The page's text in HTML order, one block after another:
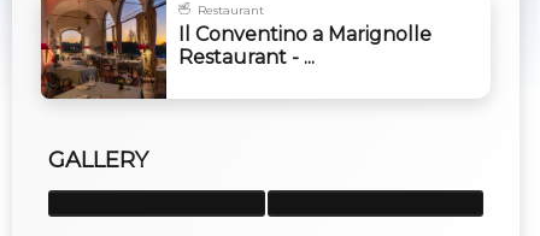
Restaurant
Il Conventino a Marignolle
Restaurant - ...
GALLERY